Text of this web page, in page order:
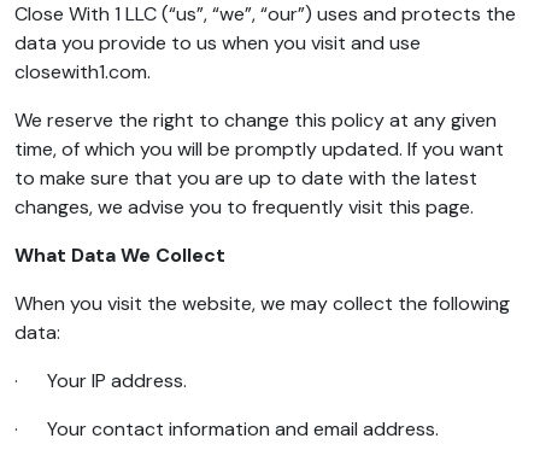
Close With 1 LLC (“us”, “we”, “our”) uses and protects the
data you provide to us when you visit and use
closewith1.com.
We reserve the right to change this policy at any given
time, of which you will be promptly updated. If you want
to make sure that you are up to date with the latest
changes, we advise you to frequently visit this page.
What Data We Collect
When you visit the website, we may collect the following
data:
· Your IP address.
· Your contact information and email address.